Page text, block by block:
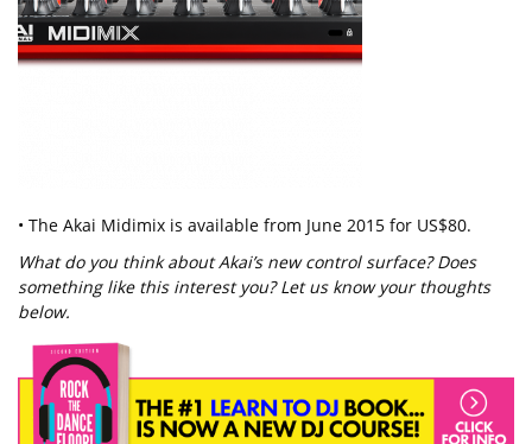
• The Akai Midimix is available from June 2015 for US$80.
What do you think about Akai’s new control surface? Does
something like this interest you? Let us know your thoughts
below.